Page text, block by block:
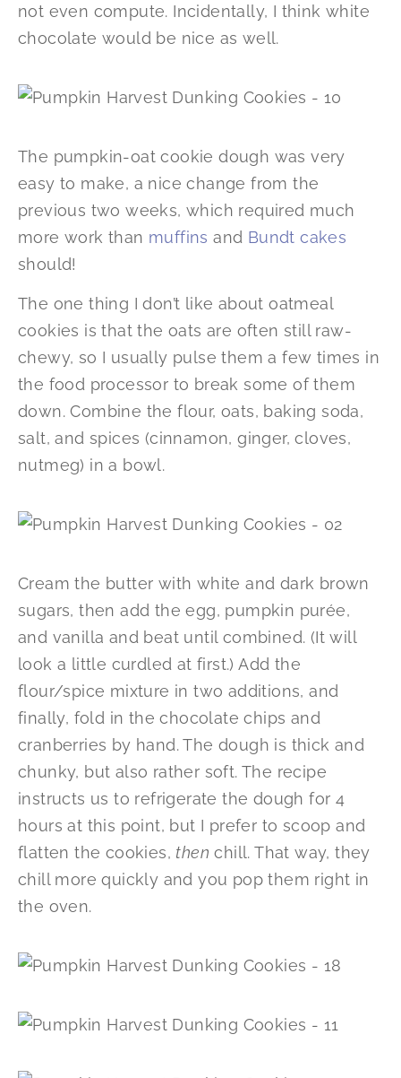
not even compute. Incidentally, I think white
chocolate would be nice as well.
The pumpkin-oat cookie dough was very
easy to make, a nice change from the
previous two weeks, which required much
more work than muffins and Bundt cakes
should!
The one thing I don’t like about oatmeal
cookies is that the oats are often still raw-
chewy, so I usually pulse them a few times in
the food processor to break some of them
down. Combine the flour, oats, baking soda,
salt, and spices (cinnamon, ginger, cloves,
nutmeg) in a bowl.
Cream the butter with white and dark brown
sugars, then add the egg, pumpkin purée,
and vanilla and beat until combined. (It will
look a little curdled at first.) Add the
flour/spice mixture in two additions, and
finally, fold in the chocolate chips and
cranberries by hand. The dough is thick and
chunky, but also rather soft. The recipe
instructs us to refrigerate the dough for 4
hours at this point, but I prefer to scoop and
flatten the cookies, then chill. That way, they
chill more quickly and you pop them right in
the oven.